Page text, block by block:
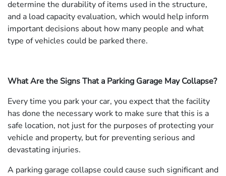
determine the durability of items used in the structure,
and a load capacity evaluation, which would help inform
important decisions about how many people and what
type of vehicles could be parked there.
What Are the Signs That a Parking Garage May Collapse?
Every time you park your car, you expect that the facility
has done the necessary work to make sure that this is a
safe location, not just for the purposes of protecting your
vehicle and property, but for preventing serious and
devastating injuries.
A parking garage collapse could cause such significant and